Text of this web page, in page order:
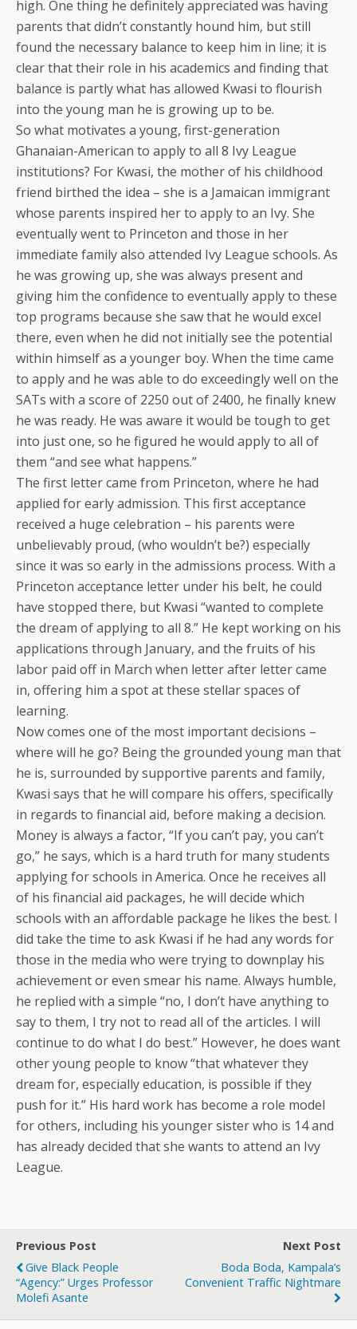
high. One thing he definitely appreciated was having
parents that didn’t constantly hound him, but still
found the necessary balance to keep him in line; it is
clear that their role in his academics and finding that
balance is partly what has allowed Kwasi to flourish
into the young man he is growing up to be.
So what motivates a young, first-generation
Ghanaian-American to apply to all 8 Ivy League
institutions? For Kwasi, the mother of his childhood
friend birthed the idea – she is a Jamaican immigrant
whose parents inspired her to apply to an Ivy. She
eventually went to Princeton and those in her
immediate family also attended Ivy League schools. As
he was growing up, she was always present and
giving him the confidence to eventually apply to these
top programs because she saw that he would excel
there, even when he did not initially see the potential
within himself as a younger boy. When the time came
to apply and he was able to do exceedingly well on the
SATs with a score of 2250 out of 2400, he finally knew
he was ready. He was aware it would be tough to get
into just one, so he figured he would apply to all of
them “and see what happens.”
The first letter came from Princeton, where he had
applied for early admission. This first acceptance
received a huge celebration – his parents were
unbelievably proud, (who wouldn’t be?) especially
since it was so early in the admissions process. With a
Princeton acceptance letter under his belt, he could
have stopped there, but Kwasi “wanted to complete
the dream of applying to all 8.” He kept working on his
applications through January, and the fruits of his
labor paid off in March when letter after letter came
in, offering him a spot at these stellar spaces of
learning.
Now comes one of the most important decisions –
where will he go? Being the grounded young man that
he is, surrounded by supportive parents and family,
Kwasi says that he will compare his offers, specifically
in regards to financial aid, before making a decision.
Money is always a factor, “If you can’t pay, you can’t
go,” he says, which is a hard truth for many students
applying for schools in America. Once he receives all
of his financial aid packages, he will decide which
schools with an affordable package he likes the best. I
did take the time to ask Kwasi if he had any words for
those in the media who were trying to downplay his
achievement or even smear his name. Always humble,
he replied with a simple “no, I don’t have anything to
say to them, I try not to read all of the articles. I will
continue to do what I do best.” However, he does want
other young people to know “that whatever they
dream for, especially education, is possible if they
push for it.” His hard work has become a role model
for others, including his younger sister who is 14 and
has already decided that she wants to attend an Ivy
League.
Previous Post
Give Black People
“Agency:” Urges Professor
Molefi Asante
Next Post
Boda Boda, Kampala’s
Convenient Traffic Nightmare